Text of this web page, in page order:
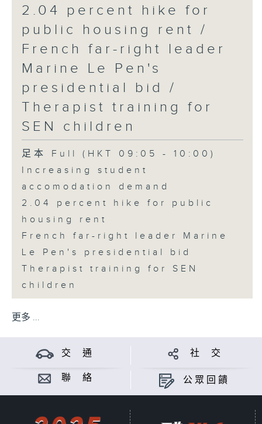
2.04 percent hike for
public housing rent /
French far-right leader
Marine Le Pen's
presidential bid /
Therapist training for
SEN children
足本 Full (HKT 09:05 - 10:00)
Increasing student
accomodation demand
2.04 percent hike for public
housing rent
French far-right leader Marine
Le Pen's presidential bid
Therapist training for SEN
children
更多 ...
交 通 社 交
聯 絡 公眾回饋